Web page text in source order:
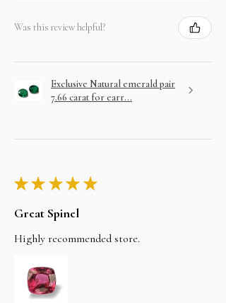
Was this review helpful?
Exclusive Natural emerald pair
7.66 carat for earr...
★★ ★★ ★
Great Spinel
Highly recommended store.